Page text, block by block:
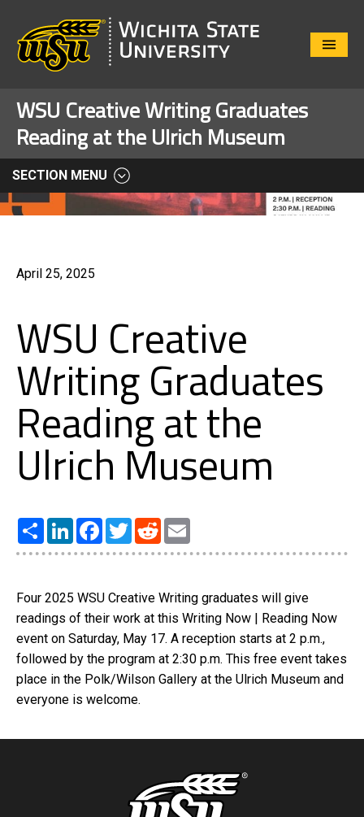
Close
WSU Creative Writing Graduates
Reading at the Ulrich Museum
SECTION MENU
April 25, 2025
WSU Creative
Writing Graduates
Reading at the
Ulrich Museum
Share LinkedInFacebook
TwitterReddit
Four 2025 WSU Creative Writing graduates will give
readings of their work at this Writing Now | Reading Now
event on Saturday, May 17. A reception starts at 2 p.m.,
followed by the program at 2:30 p.m. This free event takes
place in the Polk/Wilson Gallery at the Ulrich Museum and
everyone is welcome.